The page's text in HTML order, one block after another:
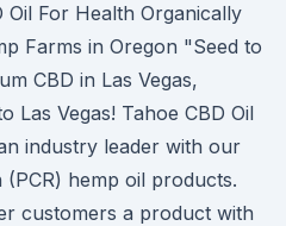
Oil For Health Organically
Farms in Oregon "Seed to
CBD in Las Vegas,
Las Vegas! Tahoe CBD Oil
industry leader with our
hemp oil products.
customers a product with